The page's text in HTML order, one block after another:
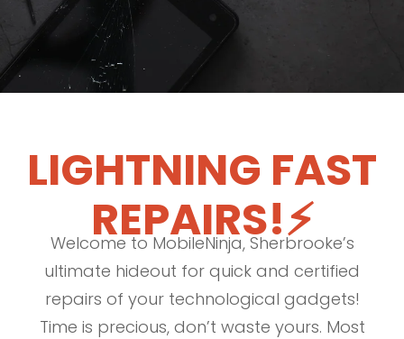
LIGHTNING FAST
REPAIRS!⚡
Welcome to MobileNinja, Sherbrooke’s
ultimate hideout for quick and certified
repairs of your technological gadgets!
Time is precious, don’t waste yours. Most